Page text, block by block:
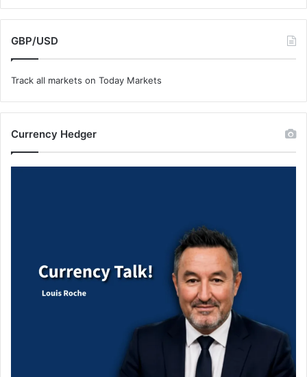
GBP/USD
Track all markets on Today Markets
Currency Hedger